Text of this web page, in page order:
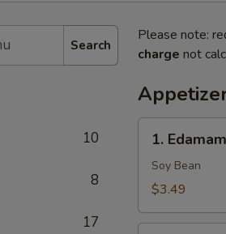
Search
10
8
17
Please note:
charge not
Edamame
1.
Soy Bean
$3.49